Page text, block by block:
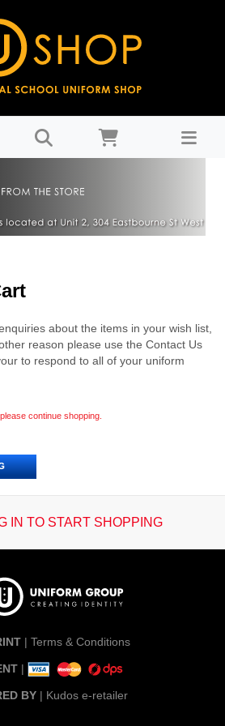
about the items in your wish list,
reason please use the Contact Us
to respond to all of your uniform
continue shopping.
IN TO START SHOPPING
| Terms & Conditions
|
BY| Kudos e-retailer